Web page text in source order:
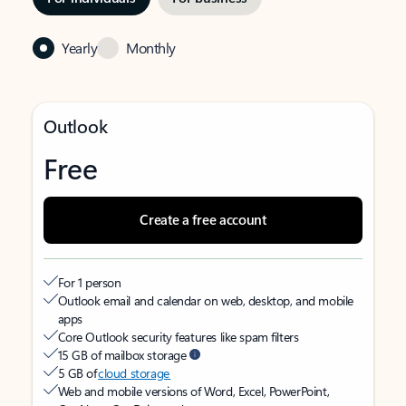
Yearly Monthly
Outlook
Free
Create a free account
For 1 person
Outlook email and calendar on web, desktop, and mobile
apps
Core Outlook security features like spam filters
15 GB of mailbox storage
5 GB ofcloud storage
Web and mobile versions of Word, Excel, PowerPoint,